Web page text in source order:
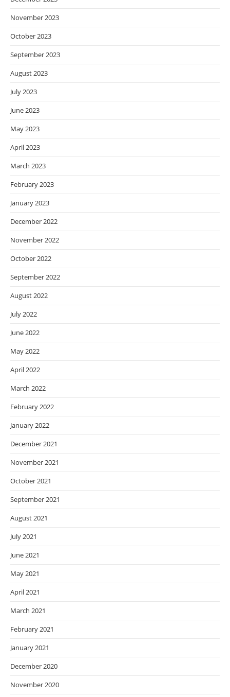
November 2023
October 2023
September 2023
August 2023
July 2023
June 2023
May 2023
April 2023
March 2023
February 2023
January 2023
December 2022
November 2022
October 2022
September 2022
August 2022
July 2022
June 2022
May 2022
April 2022
March 2022
February 2022
January 2022
December 2021
November 2021
October 2021
September 2021
August 2021
July 2021
June 2021
May 2021
April 2021
March 2021
February 2021
January 2021
December 2020
November 2020